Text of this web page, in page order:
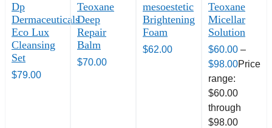
Dp
Dermaceuticals
Eco Lux
Cleansing
Set
$79.00
Teoxane
Deep
Repair
Balm
$70.00
mesoestetic
Brightening
Foam
$62.00
Teoxane
Micellar
Solution
$60.00 –
$98.00Price
range:
$60.00
through
$98.00